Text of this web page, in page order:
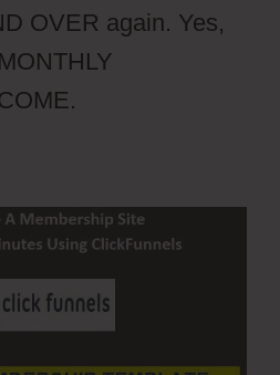
OVER again. Yes,